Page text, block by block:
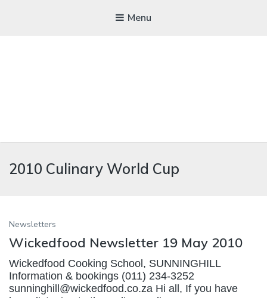
Menu
A foodie getaway in the countryside
2010 Culinary World Cup
Newsletters
Wickedfood Newsletter 19 May 2010
Wickedfood Cooking School, SUNNINGHILL
Information & bookings (011) 234-3252
sunninghill@wickedfood.co.za Hi all, If you have